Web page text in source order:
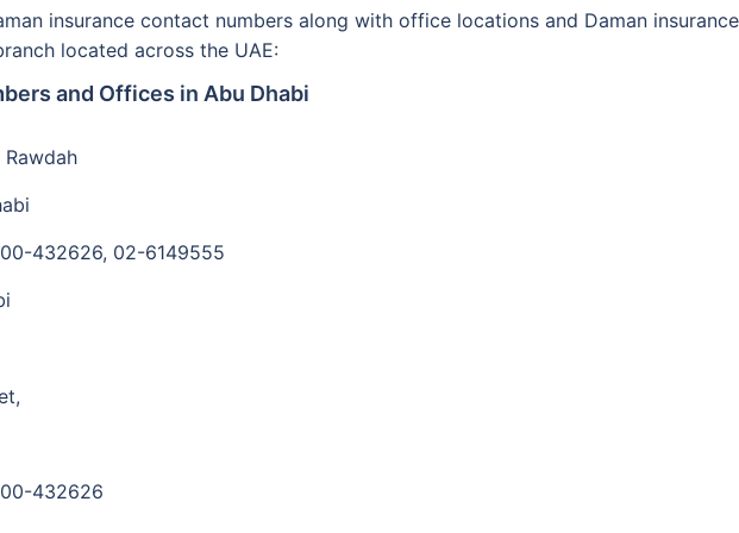
insurance contact numbers along with office locations and Daman
located across the UAE:
and Offices in Abu Dhabi
432626, 02-6149555
432626